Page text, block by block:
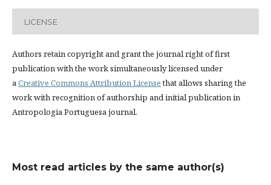
LICENSE
Authors retain copyright and grant the journal right of first
publication with the work simultaneously licensed under
aCreative Commons Attribution Licensethat allows sharing the
work with recognition of authorship and initial publication in
Antropologia Portuguesa journal.
Most read articles by the same author(s)